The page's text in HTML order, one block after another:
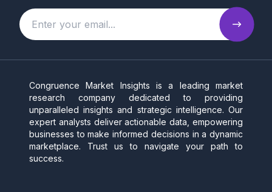
Congruence Market Insights is a leading market
research company dedicated to providing
unparalleled insights and strategic intelligence. Our
expert analysts deliver actionable data, empowering
businesses to make informed decisions in a dynamic
marketplace. Trust us to navigate your path to
success.